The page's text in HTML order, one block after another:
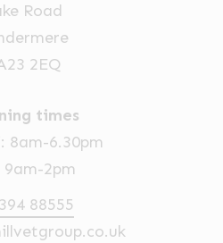
Road
2EQ
times
8am-6.30pm
9am-2pm
88555